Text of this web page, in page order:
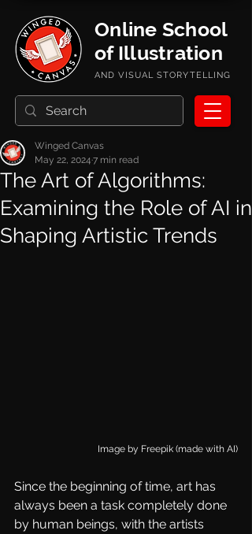
AND VISUAL STORYTELLING
Online School
of Illustration
The Art of Algorithms:
Examining the Role of AI in
Shaping Artistic Trends
Winged Canvas
May 22, 2024 7 min read
Image by Freepik (made with AI)
Since the beginning of time, art has
always been a task completely done
by human beings, with the artists